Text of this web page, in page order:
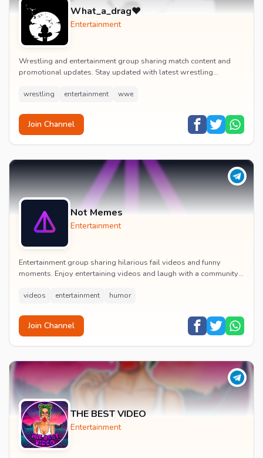
What_a_drag♥️
Entertainment
Wrestling and entertainment group sharing match content and
promotional updates. Stay updated with latest wrestling
wrestling entertainment wwe
Join Channel
Not Memes
Entertainment
Entertainment group sharing hilarious fail videos and funny
moments. Enjoy entertaining videos and laugh with a community
videos entertainment humor
Join Channel
THE BEST VIDEO
Entertainment